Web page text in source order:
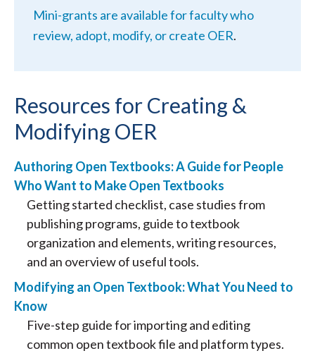
Mini-grants are available for faculty who
review, adopt, modify, or create OER.
Resources for Creating &
Modifying OER
Authoring Open Textbooks: A Guide for People
Who Want to Make Open Textbooks
Getting started checklist, case studies from
publishing programs, guide to textbook
organization and elements, writing resources,
and an overview of useful tools.
Modifying an Open Textbook: What You Need to
Know
Five-step guide for importing and editing
common open textbook file and platform types.